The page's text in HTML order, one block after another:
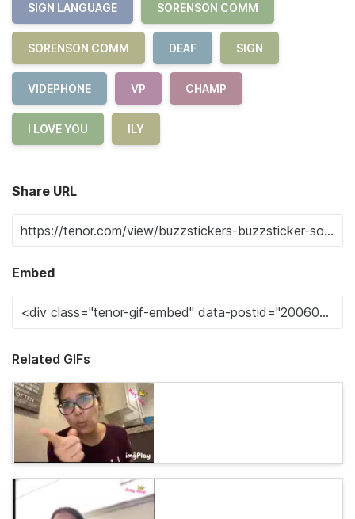
SIGN LANGUAGE SORENSON COMM
SORENSON COMM DEAF SIGN
VIDEPHONE VP CHAMP
I LOVE YOU ILY
Share URL
Embed
Related GIFs